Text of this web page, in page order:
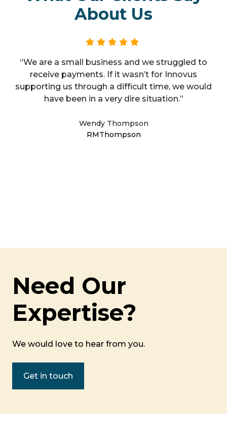
About Us
“We are a small business and we struggled to
receive payments. If it wasn’t for Innovus
supporting us through a difficult time, we would
have been in a very dire situation.”
Wendy Thompson
RMThompson
Need Our
Expertise?
We would love to hear from you.
Get in touch